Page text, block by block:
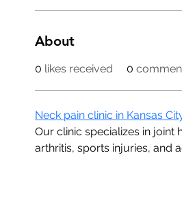
About
0 likes received 0
Neck pain clinic in Kansas
Our clinic specializes in joint
arthritis, sports injuries, and